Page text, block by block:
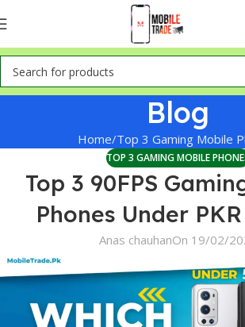
Blog
Home Top 3 Gaming Mobile
TOP 3 GAMING MOBILE
Top 3 90FPS
Phones Under
Anas chauhanOn 19/02/